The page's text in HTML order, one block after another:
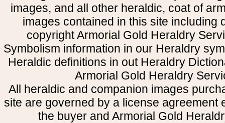
images, and all other heraldic, coat of
images contained in this site including
copyright Armorial Gold Heraldry
Symbolism information in our Heraldry
Heraldic definitions in out Heraldry
Armorial Gold Heraldry
All heraldic and companion images
site are governed by a license agreement
the buyer and Armorial Gold